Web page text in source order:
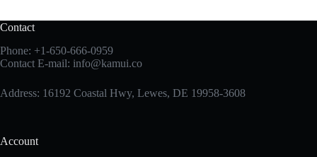
Contact
Phone: +1-650-666-0959
Contact E-mail: info@kamui.co
Address: 16192 Coastal Hwy, Lewes, DE 19958-3608
Account